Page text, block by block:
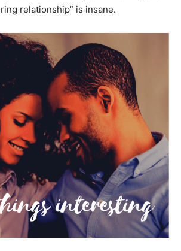
relationship” is insane.